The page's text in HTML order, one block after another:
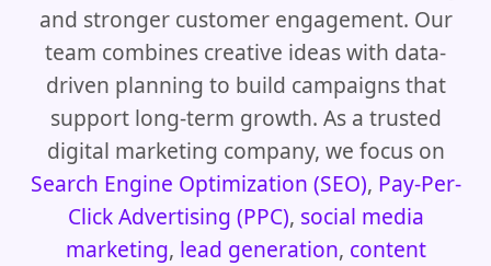
and stronger customer engagement. Our
team combines creative ideas with data-
driven planning to build campaigns that
support long-term growth. As a trusted
digital marketing company, we focus on
Search Engine Optimization (SEO), Pay-Per-
Click Advertising (PPC), social media
marketing, lead generation, content